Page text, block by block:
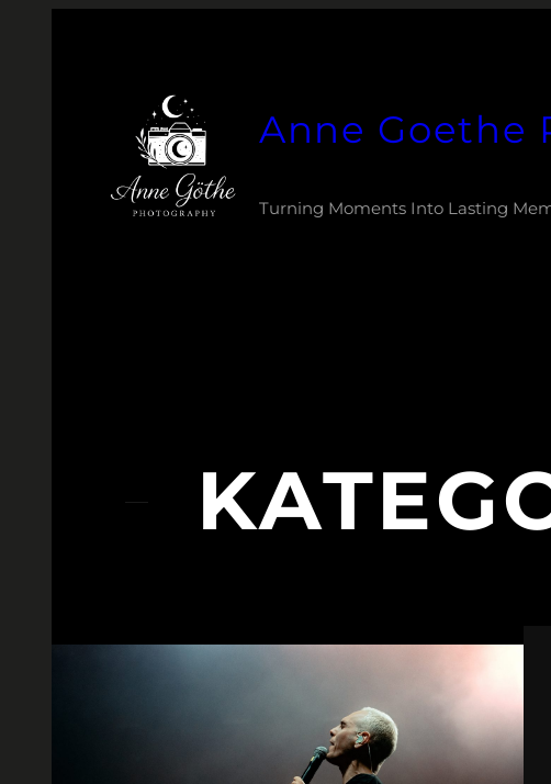
Anne Goethe
Turning Moments Into Lasting